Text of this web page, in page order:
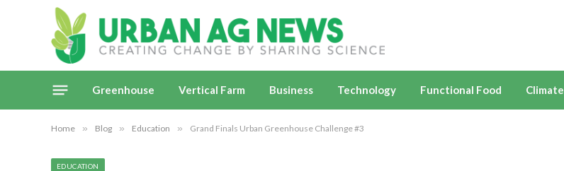
Greenhouse Vertical Farm Business Technology Functional Food Climate
Home » Blog » Education » Grand Finals Urban Greenhouse Challenge #3
EDUCATION